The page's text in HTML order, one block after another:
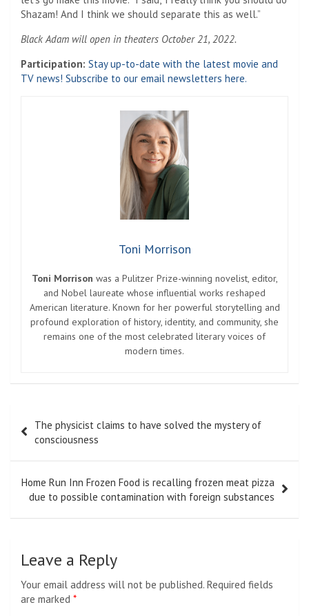
Shazam! And I think we should separate this as well.”
Black Adam will open in theaters October 21, 2022.
Participation: Stay up-to-date with the latest movie and
TV news! Subscribe to our email newsletters here.
Toni Morrison
Toni Morrison was a Pulitzer Prize-winning novelist, editor,
and Nobel laureate whose influential works reshaped
American literature. Known for her powerful storytelling and
profound exploration of history, identity, and community, she
remains one of the most celebrated literary voices of
modern times.
navigation
The physicist claims to have solved the mystery of
consciousness
Home Run Inn Frozen Food is recalling frozen meat pizza
due to possible contamination with foreign substances
Leave a Reply
Your email address will not be published. Required fields
are marked *